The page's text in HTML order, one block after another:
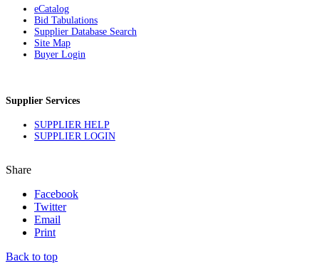
eCatalog
Bid Tabulations
Supplier Database Search
Site Map
Buyer Login
Supplier Services
SUPPLIER HELP
SUPPLIER LOGIN
Share
Facebook
Twitter
Email
Print
Back to top